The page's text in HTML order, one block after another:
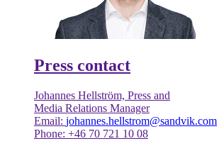
Press contact
Johannes Hellström, Press and
Media Relations Manager
Email: johannes.hellstrom@sandvik.com
Phone: +46 70 721 10 08